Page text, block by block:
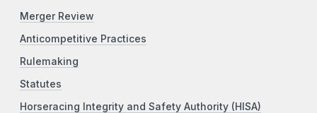
Merger Review
Anticompetitive Practices
Rulemaking
Statutes
Horseracing Integrity and Safety Authority (HISA)